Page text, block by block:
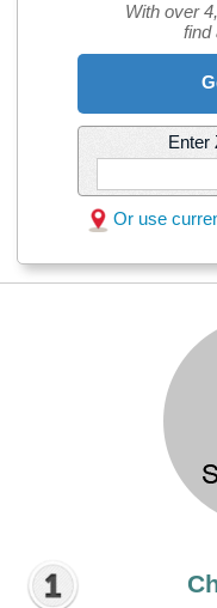
With over
find
Enter
Or use